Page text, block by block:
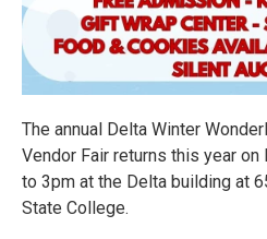
The annual Delta Winter
Vendor Fair returns this year
to 3pm at the Delta building at
State College.